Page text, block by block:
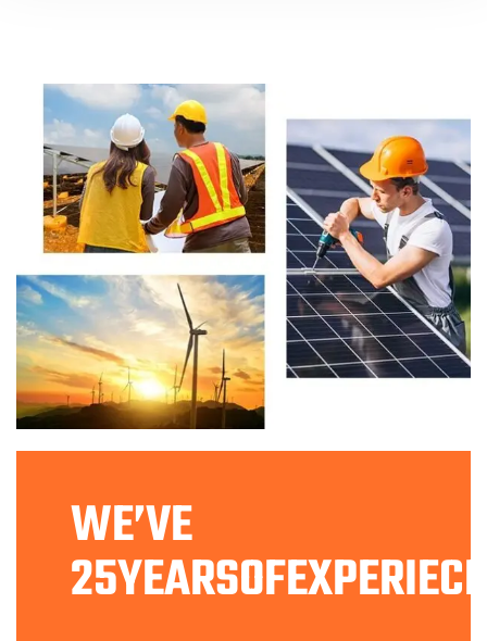
WE’VE
25YEARSOFEXPERIECE